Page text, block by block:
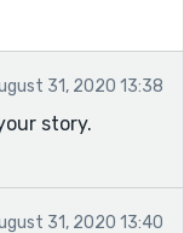
31, 2020 13:38
story.
31, 2020 13:40